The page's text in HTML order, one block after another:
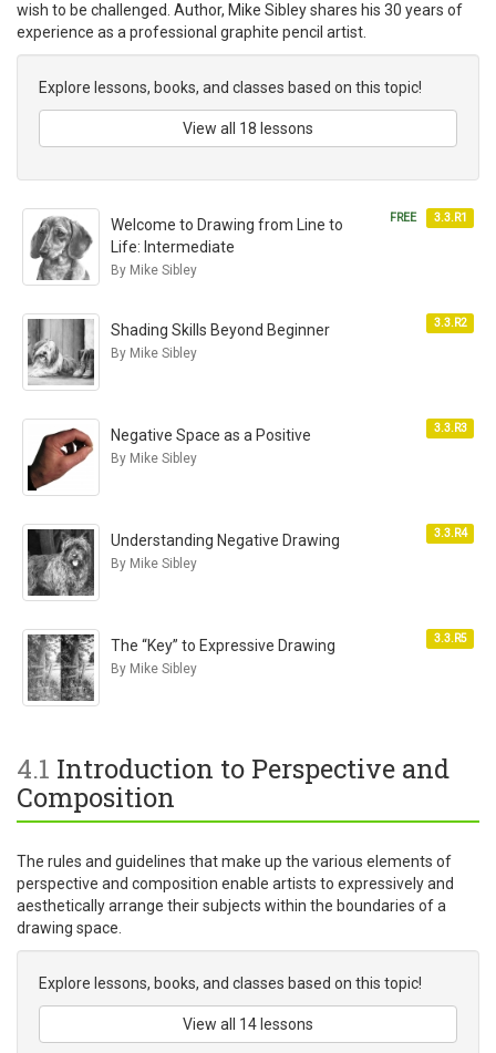
wish to be challenged. Author, Mike Sibley shares his 30 years of
experience as a professional graphite pencil artist.
Explore lessons, books, and classes based on this topic!
View all 18 lessons
FREE 3.3.R1
Welcome to Drawing from Line to
Life: Intermediate
By Mike Sibley
3.3.R2
Shading Skills Beyond Beginner
By Mike Sibley
3.3.R3
Negative Space as a Positive
By Mike Sibley
3.3.R4
Understanding Negative Drawing
By Mike Sibley
3.3.R5
The “Key” to Expressive Drawing
By Mike Sibley
4.1 Introduction to Perspective and
Composition
The rules and guidelines that make up the various elements of
perspective and composition enable artists to expressively and
aesthetically arrange their subjects within the boundaries of a
drawing space.
Explore lessons, books, and classes based on this topic!
View all 14 lessons